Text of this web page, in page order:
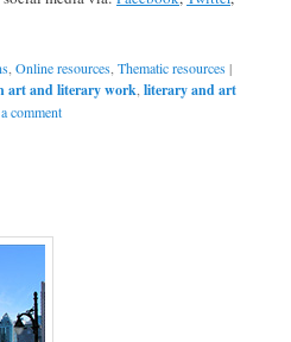
,Online resources,Thematic resources|
art and literary work,literary and art
comment